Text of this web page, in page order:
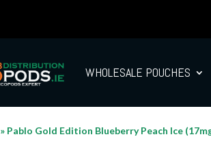
WHOLESALE POUCHES
» Pablo Gold Edition Blueberry Peach Ice